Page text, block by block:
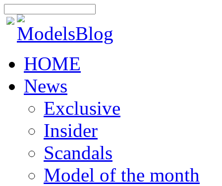
HOME
News
Exclusive
Insider
Scandals
Model of the month